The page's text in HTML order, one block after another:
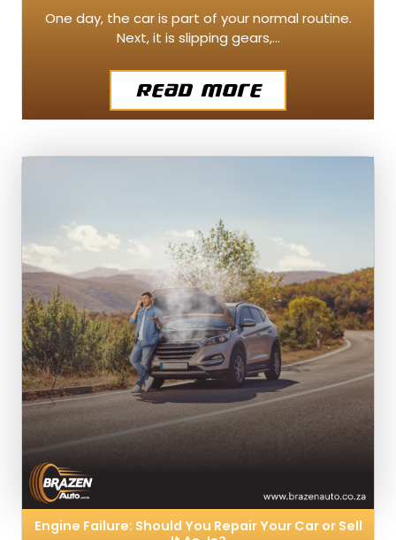
One day, the car is part of your normal routine.
Next, it is slipping gears,…
Read More
Engine Failure: Should You Repair Your Car or Sell